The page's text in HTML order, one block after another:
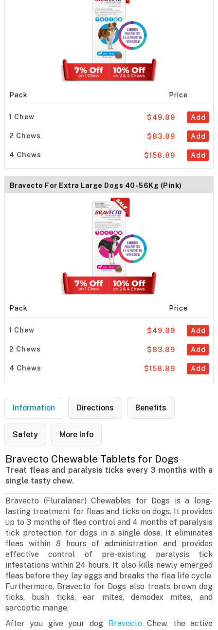
Pack Price
1 Chew Add
$49.89
2 Chews Add
$83.89
4 Chews Add
$158.89
Bravecto For Extra Large Dogs 40-56Kg (Pink)
Pack Price
1 Chew Add
$49.89
2 Chews Add
$83.89
4 Chews Add
$158.89
Information Directions Benefits
Safety More Info
Bravecto Chewable Tablets for Dogs
Treat fleas and paralysis ticks every 3 months with a
single tasty chew.
Bravecto (Fluralaner) Chewables for Dogs is a long-
lasting treatment for fleas and ticks on dogs. It provides
up to 3 months of flea control and 4 months of paralysis
tick protection for dogs in a single dose. It eliminates
fleas within 8 hours of administration and provides
effective control of pre-existing paralysis tick
infestations within 24 hours. It also kills newly emerged
fleas before they lay eggs and breaks the flea life cycle.
Furthermore, Bravecto for Dogs also treats brown dog
ticks, bush ticks, ear mites, demodex mites, and
sarcoptic mange.
After you give your dog BravectoChew, the active